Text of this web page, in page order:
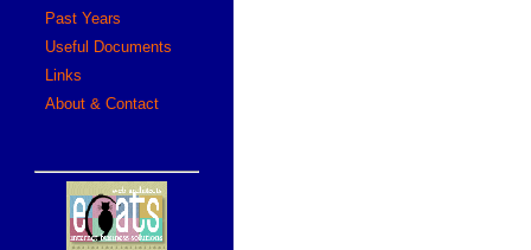
Past Years
Useful Documents
Links
About & Contact